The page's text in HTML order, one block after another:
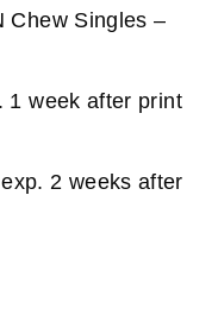
Chew Singles –
1 week after print
2 weeks after